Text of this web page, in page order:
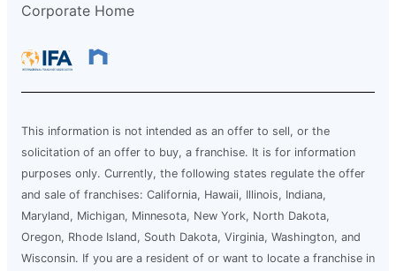
Corporate Home
This information is not intended as an offer to sell, or the
solicitation of an offer to buy, a franchise. It is for information
purposes only. Currently, the following states regulate the offer
and sale of franchises: California, Hawaii, Illinois, Indiana,
Maryland, Michigan, Minnesota, New York, North Dakota,
Oregon, Rhode Island, South Dakota, Virginia, Washington, and
Wisconsin. If you are a resident of or want to locate a franchise in